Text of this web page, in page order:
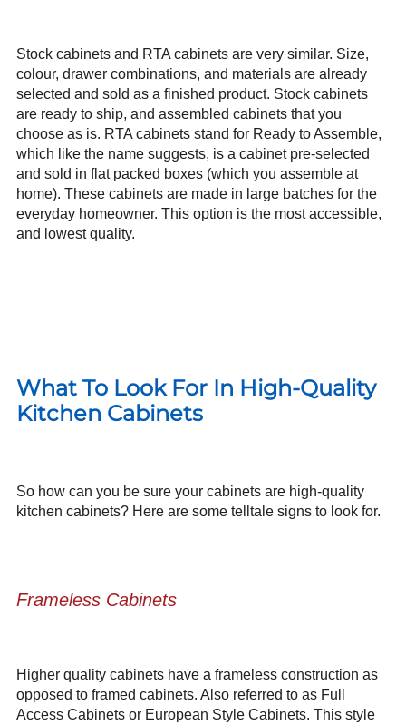
Stock cabinets and RTA cabinets are very similar. Size,
colour, drawer combinations, and materials are already
selected and sold as a finished product. Stock cabinets
are ready to ship, and assembled cabinets that you
choose as is. RTA cabinets stand for Ready to Assemble,
which like the name suggests, is a cabinet pre-selected
and sold in flat packed boxes (which you assemble at
home). These cabinets are made in large batches for the
everyday homeowner. This option is the most accessible,
and lowest quality.
What To Look For In High-Quality
Kitchen Cabinets
So how can you be sure your cabinets are high-quality
kitchen cabinets? Here are some telltale signs to look for.
Frameless Cabinets
Higher quality cabinets have a frameless construction as
opposed to framed cabinets. Also referred to as Full
Access Cabinets or European Style Cabinets. This style